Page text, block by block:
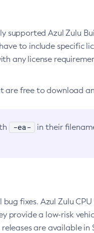
Azul Zulu
to include specific
any license
are free to download
-ea-
in their
fixes. Azul Zulu CPU
provide a low-risk
are available in